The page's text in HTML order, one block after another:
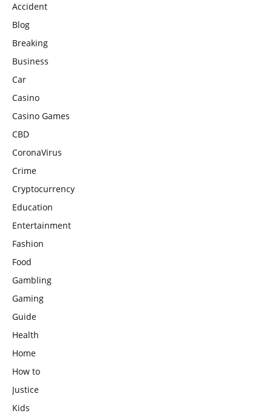
Accident
Blog
Breaking
Business
Car
Casino
Casino Games
CBD
CoronaVirus
Crime
Cryptocurrency
Education
Entertainment
Fashion
Food
Gambling
Gaming
Guide
Health
Home
How to
Justice
Kids